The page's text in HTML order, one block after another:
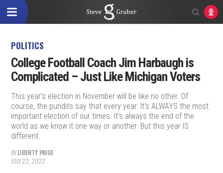
POLITICS
College Football Coach Jim Harbaugh is
Complicated – Just Like Michigan Voters
This year’s election in November will be like no other. Of
course, the pundits say that every year. It’s ALWAYS the most
important election of our times. It’s always the end of the
world as we know it one way or another. But this year IS
different.
BYLIBERTY PAIGE
JULY 22, 2022